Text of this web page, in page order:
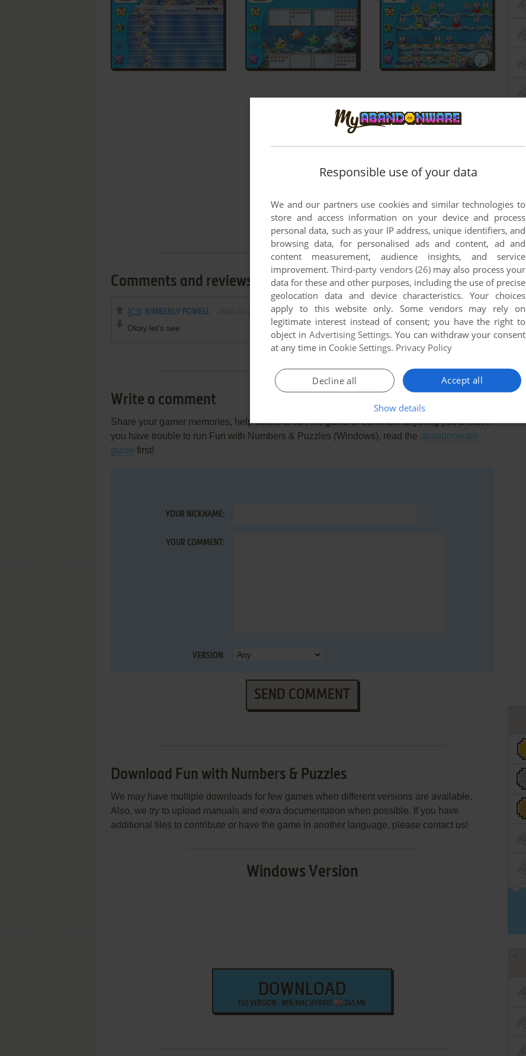
Comments and reviews
KIMBERLY POWELL point
Okay let’s see
Write a comment
Share your gamer memories, help others to run the game or comment anything you'd like. If
you have trouble to run Fun with Numbers & Puzzles (Windows), read the abandonware
guide first!
YOUR NICKNAME:
YOUR COMMENT:
VERSION:
SEND COMMENT
Download Fun with Numbers & Puzzles
We may have multiple downloads for few games when different versions are available.
Also, we try to upload manuals and extra documentation when possible. If you have
additional files to contribute or have the game in another language, please contact us!
Windows Version
DOWNLOAD
ISO VERSION - WIN/MAC HYBRID 245 MB
Responsible use of your data
We and our partners use cookies and similar technologies to
store and access information on your device and process
personal data, such as your IP address, unique identifiers, and
browsing data, for personalised ads and content, ad and
content measurement, audience insights, and service
improvement.Third-party vendors (26)may also process your
data for these and other purposes, including the use of precise
geolocation data and device characteristics. Your choices
apply to this website only. Some vendors may rely on
legitimate interest instead of consent; you have the right to
object in Advertising Settings. You can withdraw your consent
at any time in Cookie Settings. Privacy Policy
Accept all
Decline all
Show details